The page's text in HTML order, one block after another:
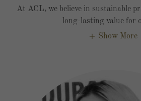
At ACL, we believe in sustainable
long-lasting value for
Show More